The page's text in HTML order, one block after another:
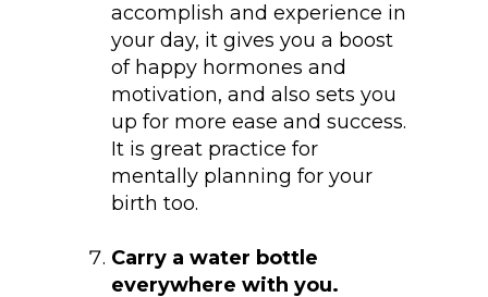
accomplish and experience in
your day, it gives you a boost
of happy hormones and
motivation, and also sets you
up for more ease and success.
It is great practice for
mentally planning for your
birth too.
Carry a water bottle
everywhere with you.